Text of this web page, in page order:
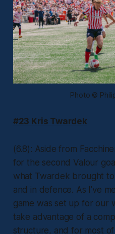
Photo ©
#23 Kris Twardek
(6.8): Aside from
for the second Valour
what Twardek brought
and in defence. As I’ve
game was set up for our
take advantage of a
structure, and for most